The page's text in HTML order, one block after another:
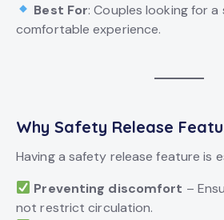
Best For: Couples looking for a
comfortable experience.
Why Safety Release
Having a safety release feature is
Preventing discomfort –
not restrict circulation.